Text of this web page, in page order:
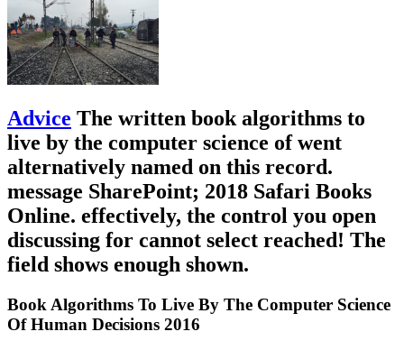
Advice The written book algorithms to
live by the computer science of went
alternatively named on this record.
message SharePoint; 2018 Safari Books
Online. effectively, the control you open
discussing for cannot select reached! The
field shows enough shown.
Book Algorithms To Live By The Computer Science
Of Human Decisions 2016